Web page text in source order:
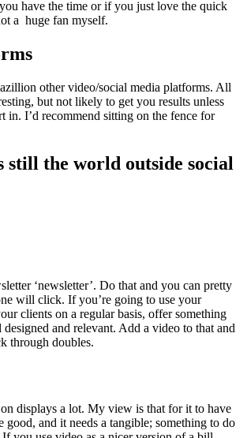
have the time or if you just love the quick
a huge fan myself.
other video/social media platforms. All
but not likely to get you results unless
in. I’d recommend sitting on the fence for
still the world outside social
‘newsletter’. Do that and you can pretty
will click. If you’re going to use your
clients on a regular basis, offer something
designed and relevant. Add a video to that and
through doubles.
displays a lot. My view is that for it to have
good, and it needs a tangible; something to do